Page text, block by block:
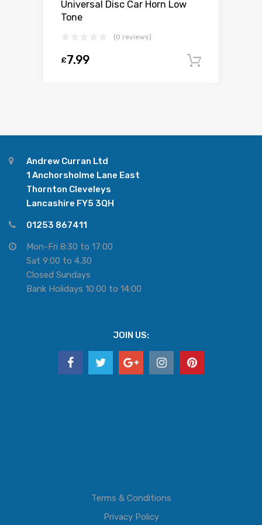
Universal Disc Car Horn Low
Tone
(0 reviews)
£7.99
Andrew Curran Ltd
1 Anchorsholme Lane East
Thornton Cleveleys
Lancashire FY5 3QH
01253 867411
Mon-Fri 8:30 to 17:00
Sat 9:00 to 4.30
Closed Sundays
Bank Holidays 10:00 to 14:00
JOIN US:
Terms & Conditions
Privacy Policy